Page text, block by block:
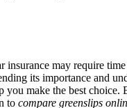
insurance may require
its importance and
you make the best choice.
to compare greenslips